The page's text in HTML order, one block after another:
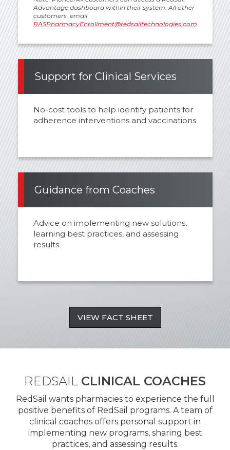
Advantage dashboard within their system. All other
customers, email
RASPharmacyEnrollment@redsailtechnologies.com
Support for Clinical Services
No-cost tools to help identify patients for
adherence interventions and vaccinations
Guidance from Coaches
Advice on implementing new solutions,
learning best practices, and assessing
results
VIEW FACT SHEET
REDSAIL CLINICAL COACHES
RedSail wants pharmacies to experience the full
positive benefits of RedSail programs. A team of
clinical coaches offers personal support in
implementing new programs, sharing best
practices, and assessing results.